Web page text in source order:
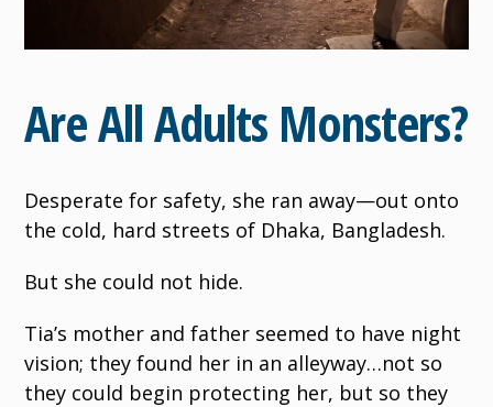
Are All Adults Monsters?
Desperate for safety, she ran away—out onto
the cold, hard streets of Dhaka, Bangladesh.
But she could not hide.
Tia’s mother and father seemed to have night
vision; they found her in an alleyway…not so
they could begin protecting her, but so they